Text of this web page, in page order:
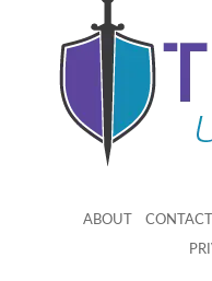
ABOUT CONTACT